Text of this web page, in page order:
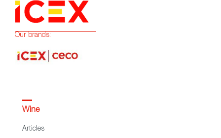
Our brands:
Wine
Articles